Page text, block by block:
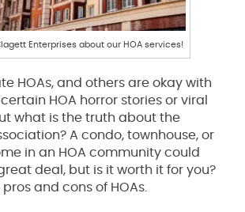
Enterprises about our HOA services!
HOAs, and others are okay with
HOA horror stories or viral
what is the truth about the
A condo, townhouse, or
in an HOA community could
deal, but is it worth it for you?
pros and cons of HOAs.